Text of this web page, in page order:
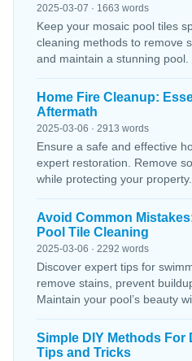
2025-03-07 · 1663 words
Keep your mosaic pool tiles
cleaning methods to remove
and maintain a stunning
Home Fire Cleanup:
Aftermath
2025-03-06 · 2913 words
Ensure a safe and effective
expert restoration. Remove
while protecting your
Avoid Common
Pool Tile Cleaning
2025-03-06 · 2292 words
Discover expert tips for
remove stains, prevent
Maintain your pool’s beauty
Simple DIY Methods For
Tips and Tricks